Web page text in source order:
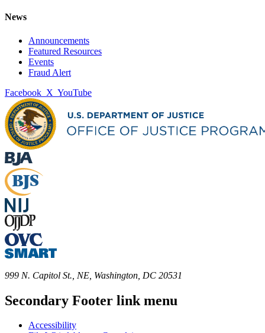
News
Announcements
Featured Resources
Events
Fraud Alert
Facebook X YouTube
999 N. Capitol St., NE, Washington, DC 20531
Secondary Footer link menu
Accessibility